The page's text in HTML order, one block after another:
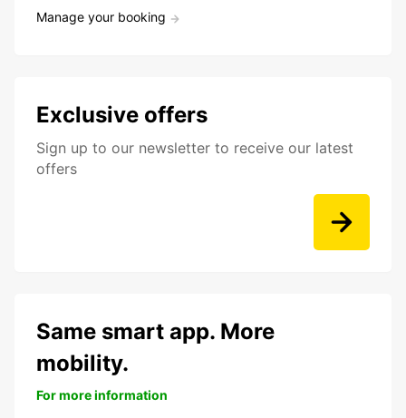
Manage your booking
Exclusive offers
Sign up to our newsletter to receive our latest
offers
Same smart app. More
mobility.
For more information